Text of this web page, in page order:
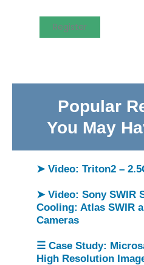
Register
Popular
You May
➤ Video: Triton2 –
➤ Video: Sony SWIR
Cooling: Atlas SWIR
Cameras
☰ Case Study:
High Resolution